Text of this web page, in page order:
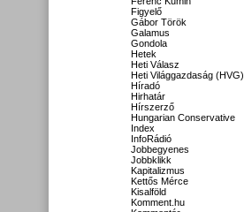
Figyelő
Gábor Török
Galamus
Gondola
Hetek
Heti Válasz
Heti Világgazdaság (HVG)
Híradó
Hirhatár
Hírszerző
Hungarian Conservative
Index
InfoRádió
Jobbegyenes
Jobbklikk
Kapitalizmus
Kettős Mérce
Kisalföld
Komment.hu